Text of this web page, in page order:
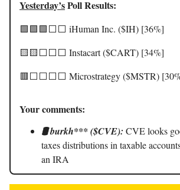
Yesterday’sPoll Results:
🟩🟩🟩⬜️⬜️ iHuman Inc. ($IH) [36%]
🟨🟨⬜️⬜️⬜️ Instacart ($CART) [34%]
🟥⬜️⬜️⬜️⬜️ Microstrategy ($MSTR)
Your comments:
🛢️ burkh*** ($CVE): CVE looks
taxes distributions in taxable
an IRA